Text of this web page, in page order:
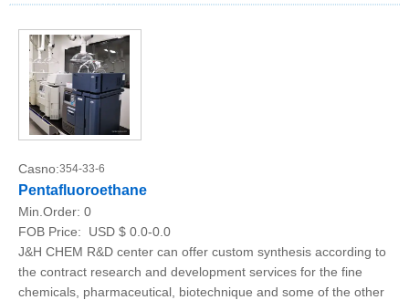
Casno:354-33-6
Pentafluoroethane
Min.Order: 0
FOB Price:
USD $ 0.0-0.0
J&H CHEM R&D center can offer custom synthesis according to
the contract research and development services for the fine
chemicals, pharmaceutical, biotechnique and some of the other